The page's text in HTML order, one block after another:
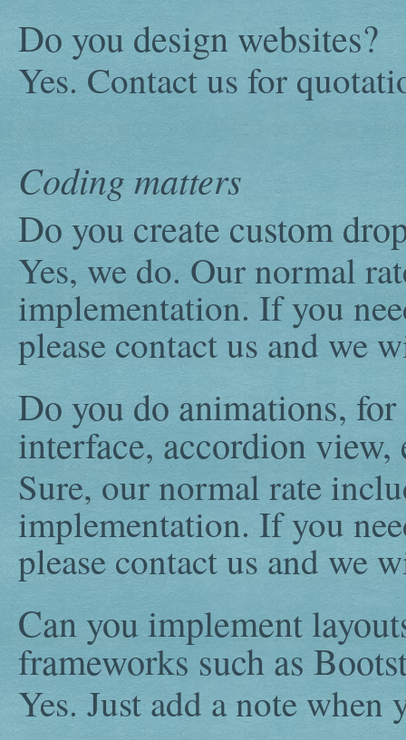
Do you design websites?
Yes. Contact us for
Coding matters
Do you create custom
Yes, we do. Our normal
implementation. If you
please contact us and we
Do you do animations,
interface, accordion view,
Sure, our normal rate
implementation. If you
please contact us and we
Can you implement
frameworks such as
Yes. Just add a note when